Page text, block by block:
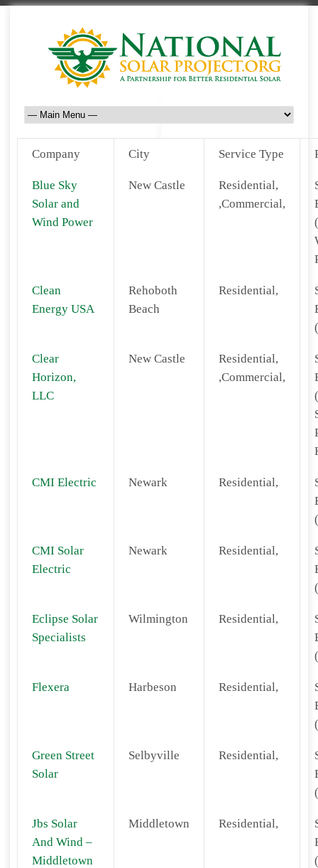
Company City Service Type
Blue Sky
Solar and
Wind Power
New Castle
Residential,
,Commercial,
Clean
Energy USA
Rehoboth
Beach
Residential,
Clear
Horizon,
LLC
New Castle
Residential,
,Commercial,
CMI Electric Newark Residential,
CMI Solar
Electric
Newark Residential,
Eclipse Solar
Specialists
Wilmington Residential,
Flexera Harbeson Residential,
Green Street
Solar
Selbyville Residential,
Jbs Solar
And Wind –
Middletown
Middletown Residential,